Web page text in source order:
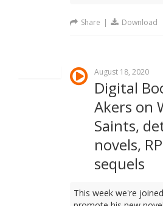
Share | Download
August 18, 2020
Digital
Akers on
Saints,
novels,
sequels
This week we're